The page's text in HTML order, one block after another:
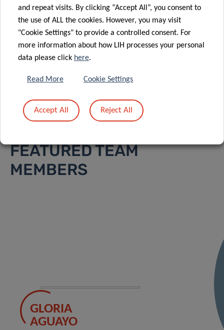
OUR RESEARCH PORTAL
FEATURED TEAM
MEMBERS
GLORIA
AGUAYO
and repeat visits. By clicking “Accept All”, you consent to
the use of ALL the cookies. However, you may visit
"Cookie Settings" to provide a controlled consent. For
more information about how LIH processes your personal
data please click here.
Read More Cookie Settings
Accept All Reject All